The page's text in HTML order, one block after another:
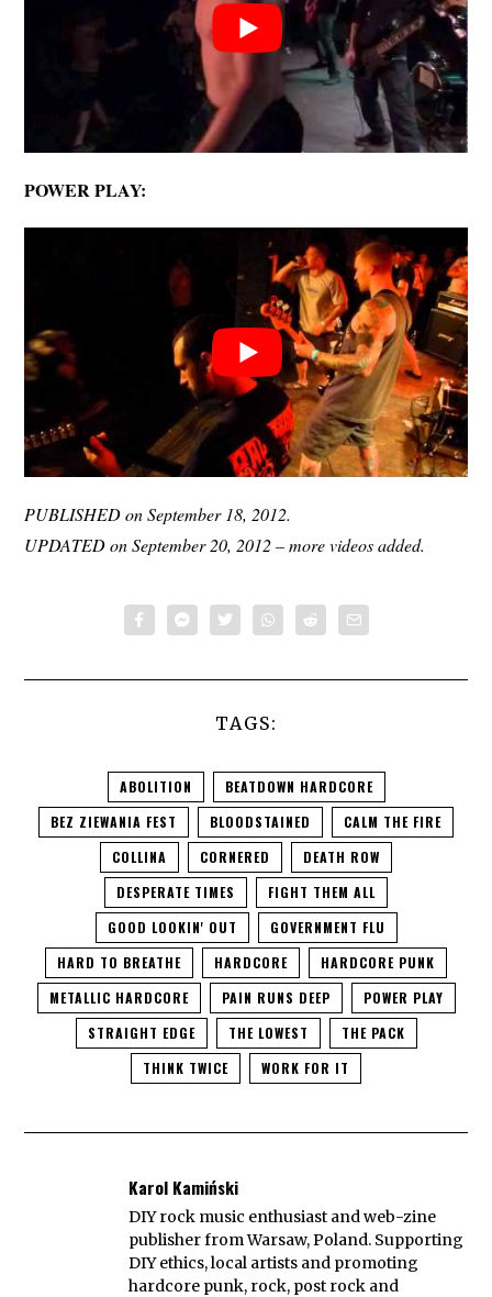
POWER PLAY:
PUBLISHED on September 18, 2012.
UPDATED on September 20, 2012 – more videos added.
TAGS:
ABOLITION
BEATDOWN HARDCORE
BEZ ZIEWANIA FEST
BLOODSTAINED
CALM THE FIRE
COLLINA
CORNERED
DEATH ROW
DESPERATE TIMES
FIGHT THEM ALL
GOOD LOOKIN' OUT
GOVERNMENT FLU
HARD TO BREATHE
HARDCORE
HARDCORE PUNK
METALLIC HARDCORE
PAIN RUNS DEEP
POWER PLAY
STRAIGHT EDGE
THE LOWEST
THE PACK
THINK TWICE
WORK FOR IT
Karol Kamiński
DIY rock music enthusiast and web-zine
publisher from Warsaw, Poland. Supporting
DIY ethics, local artists and promoting
hardcore punk, rock, post rock and